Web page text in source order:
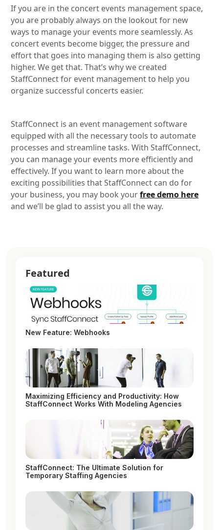
If you are in the concert events management space,
you are probably always on the lookout for new
ways to manage your events more seamlessly. As
concert events become bigger, the pressure and
effort that goes into managing them is also getting
higher. We get that. That’s why we created
StaffConnect for event management to help you
organize successful concerts easier.
StaffConnect is an event management software
equipped with all the necessary tools to automate
processes and streamline tasks. With StaffConnect,
you can manage your events more efficiently and
effectively. If you want to learn more about the
exciting possibilities that StaffConnect can do for
your business, you may book yourfree demo here
and we’ll be glad to assist you all the way.
Featured
New Feature: Webhooks
Maximizing Efficiency and Productivity: How
StaffConnect Works With Modeling Agencies
StaffConnect: The Ultimate Solution for
Temporary Staffing Agencies